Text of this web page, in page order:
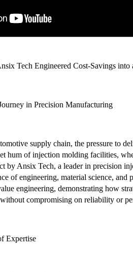
Tech Engineered Cost-Savings into
in Precision Manufacturing
supply chain, the pressure to
hum of injection molding facilities,
by Ansix Tech, a leader in precision
of engineering, material science,
engineering, demonstrating how
compromising on reliability or
Expertise